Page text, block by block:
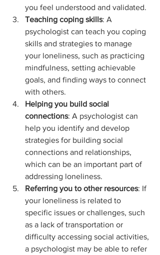
you feel understood and validated.
Teaching coping skills: A
psychologist can teach you coping
skills and strategies to manage
your loneliness, such as practicing
mindfulness, setting achievable
goals, and finding ways to connect
with others.
Helping you build social
connections: A psychologist can
help you identify and develop
strategies for building social
connections and relationships,
which can be an important part of
addressing loneliness.
Referring you to other resources: If
your loneliness is related to
specific issues or challenges, such
as a lack of transportation or
difficulty accessing social activities,
a psychologist may be able to refer